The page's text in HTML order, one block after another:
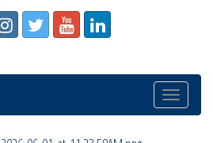
Toggle